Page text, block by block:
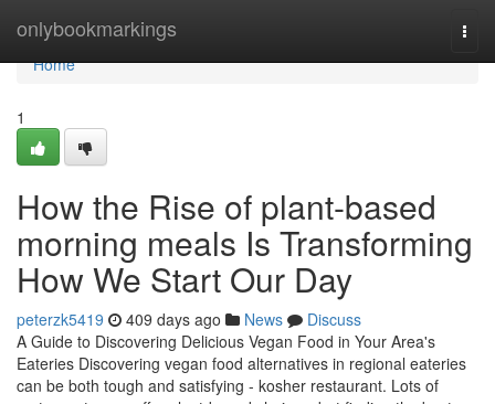
onlybookmarkings
Home
Home
1
How the Rise of plant-based
morning meals Is Transforming
How We Start Our Day
peterzk5419 409 days ago News
Discuss
A Guide to Discovering Delicious Vegan Food in Your Area's
Eateries Discovering vegan food alternatives in regional eateries
can be both tough and satisfying - kosher restaurant. Lots of